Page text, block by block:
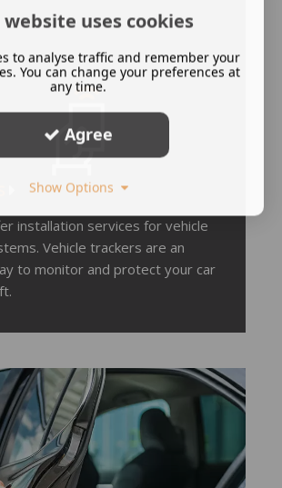
installation services for vehicle
Vehicle trackers are an
to monitor and protect your car
website uses cookies
to analyse traffic and remember your
You can change your preferences at
any time.
Agree
Show Options